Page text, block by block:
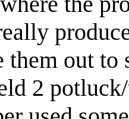
out to
2